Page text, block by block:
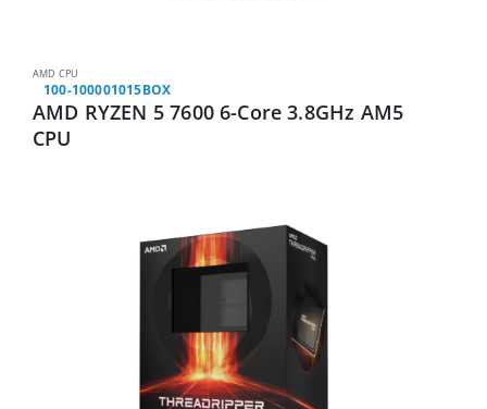
AMD CPU
100-100001015BOX
AMD RYZEN 5 7600 6-Core 3.8GHz AM5
CPU